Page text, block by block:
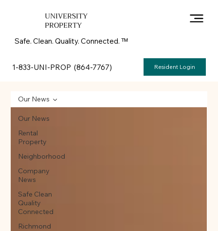
UNIVERSITY
PROPERTY
Safe. Clean. Quality. Connected. ᵀᴹ
1-833-UNI-PROP (864-7767) Resident Login
Our News
Rental
Property
Neighborhood
Company
News
Safe Clean
Quality
Connected
Richmond
Our News